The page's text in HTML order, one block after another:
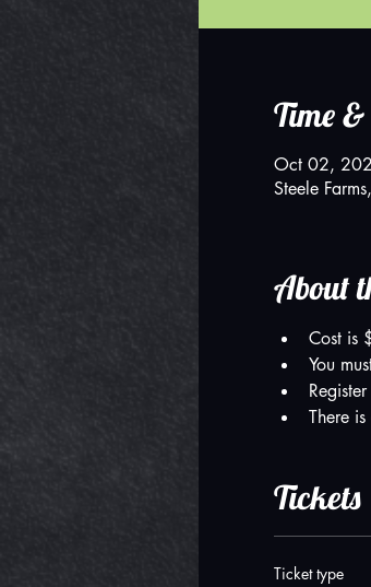
Time
Oct 02,
Steele
About
Cost is
You
There
Tickets
Ticket type